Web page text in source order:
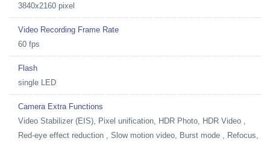
3840x2160 pixel
Video Recording Frame Rate
60 fps
Flash
single LED
Camera Extra Functions
Video Stabilizer (EIS), Pixel unification, HDR Photo, HDR Video ,
Red-eye effect reduction , Slow motion video, Burst mode , Refocus,